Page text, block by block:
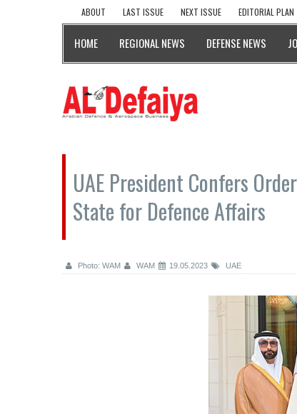
ABOUT LAST ISSUE NEXT ISSUE EDITORIAL PLAN
HOME REGIONAL NEWS DEFENSE NEWS
UAE President Confers
State for Defence Affairs
Photo: WAM WAM 19.05.2023 UAE